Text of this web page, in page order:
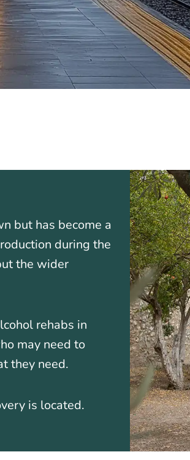
but has become a
during the
the wider
rehabs in
may need to
they need.
is located.